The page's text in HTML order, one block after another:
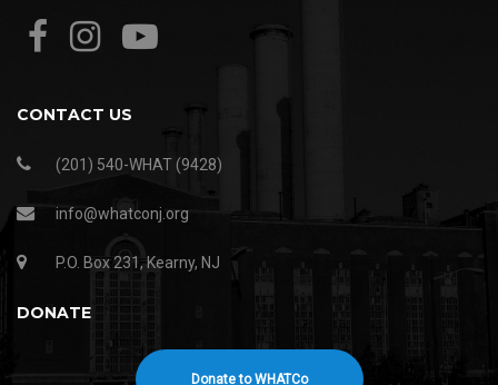
CONTACT US
(201) 540-WHAT (9428)
info@whatconj.org
P.O. Box 231, Kearny, NJ
DONATE
Donate to WHATCo